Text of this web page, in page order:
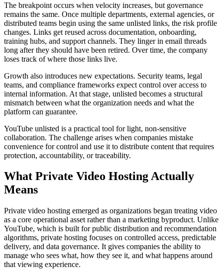
The breakpoint occurs when velocity increases, but governance
remains the same. Once multiple departments, external agencies, or
distributed teams begin using the same unlisted links, the risk profile
changes. Links get reused across documentation, onboarding,
training hubs, and support channels. They linger in email threads
long after they should have been retired. Over time, the company
loses track of where those links live.
Growth also introduces new expectations. Security teams, legal
teams, and compliance frameworks expect control over access to
internal information. At that stage, unlisted becomes a structural
mismatch between what the organization needs and what the
platform can guarantee.
YouTube unlisted is a practical tool for light, non-sensitive
collaboration. The challenge arises when companies mistake
convenience for control and use it to distribute content that requires
protection, accountability, or traceability.
What Private Video Hosting Actually
Means
Private video hosting emerged as organizations began treating video
as a core operational asset rather than a marketing byproduct. Unlike
YouTube, which is built for public distribution and recommendation
algorithms, private hosting focuses on controlled access, predictable
delivery, and data governance. It gives companies the ability to
manage who sees what, how they see it, and what happens around
that viewing experience.